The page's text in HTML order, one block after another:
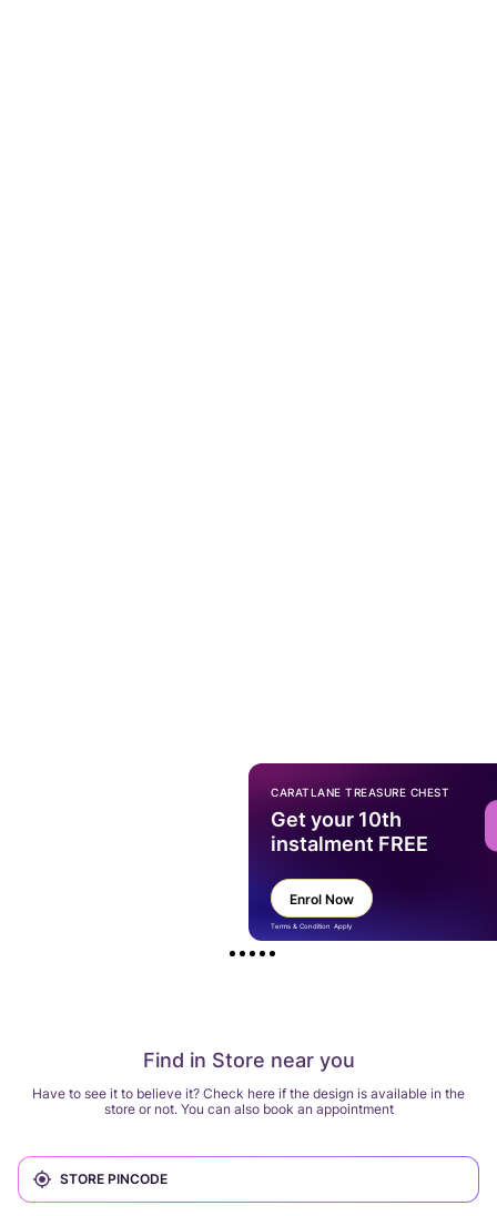
Find in Store near you
Have to see it to believe it? Check here if the design is available in the
store or not. You can also book an appointment
CARATLANE TREASURE CHEST
Get your 10th
instalment FREE
Enrol Now
Terms & Condition Apply